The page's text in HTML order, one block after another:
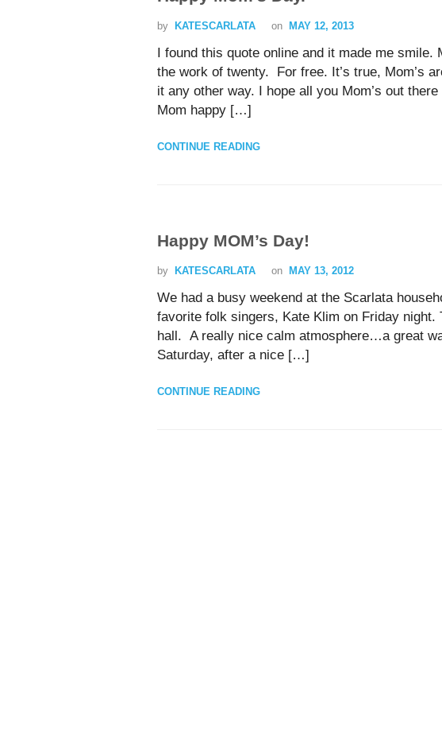
by KATESCARLATA on MAY 12, 2013
I found this quote online and it made me
the work of twenty. For free. It’s true, Mom’s
it any other way. I hope all you Mom’s out
Mom happy […]
CONTINUE READING
Happy MOM’s Day!
by KATESCARLATA on MAY 13, 2012
We had a busy weekend at the Scarlata
favorite folk singers, Kate Klim on Friday
hall. A really nice calm atmosphere…a great
Saturday, after a nice […]
CONTINUE READING